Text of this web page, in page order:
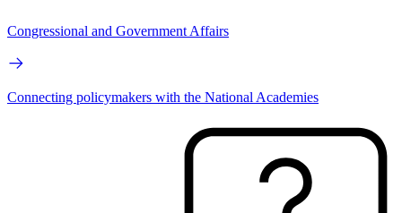
Congressional and Government Affairs
Connecting policymakers with the National Academies